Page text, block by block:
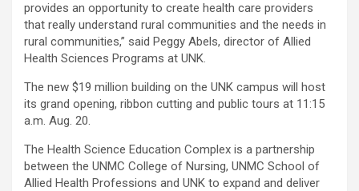
provides an opportunity to create health care providers
that really understand rural communities and the needs in
rural communities,” said Peggy Abels, director of Allied
Health Sciences Programs at UNK.
The new $19 million building on the UNK campus will host
its grand opening, ribbon cutting and public tours at 11:15
a.m. Aug. 20.
The Health Science Education Complex is a partnership
between the UNMC College of Nursing, UNMC School of
Allied Health Professions and UNK to expand and deliver